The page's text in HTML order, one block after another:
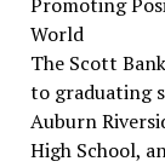
World
The Scott
to graduating
Auburn
High School,